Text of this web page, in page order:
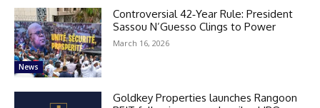
News
Controversial 42‑Year Rule: President
Sassou N’Guesso Clings to Power
March 16, 2026
Goldkey Properties launches Rangoon